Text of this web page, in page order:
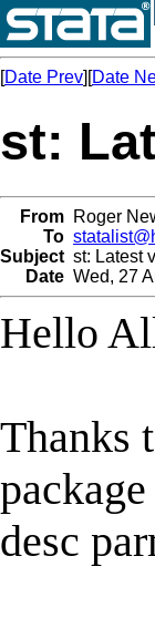
[Date Prev][Date
st:
From Roger
To
Subject st: Latest
Date Wed, 27
Hello
Thanks
desc